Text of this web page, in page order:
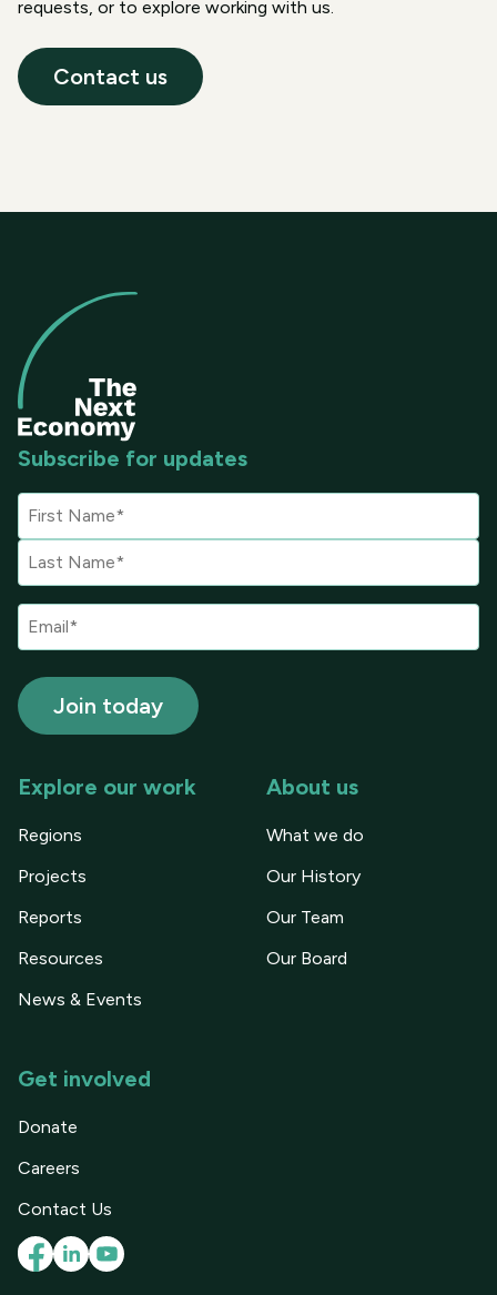
requests, or to explore working with us.
Contact us
Subscribe for updates
Explore our work
Regions
Projects
Reports
Resources
News & Events
About us
What we do
Our History
Our Team
Our Board
Get involved
Donate
Careers
Contact Us